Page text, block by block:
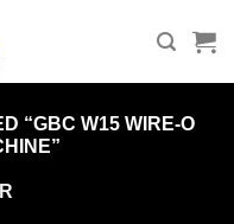
“GBC W15 WIRE-O